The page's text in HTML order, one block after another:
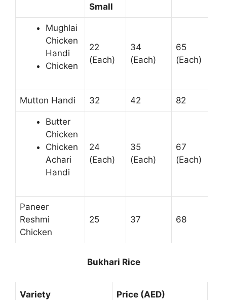
Small
Mughlai
Chicken
Handi
Chicken
22
(Each)
34
(Each)
65
(Each)
Mutton Handi 32 42 82
Butter
Chicken
Chicken
Achari
Handi
24
(Each)
35
(Each)
67
(Each)
Paneer
Reshmi
Chicken
25 37 68
Bukhari Rice
Variety Price (AED)